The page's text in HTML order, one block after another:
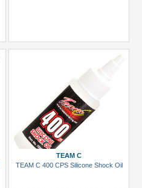
TEAM C
TEAM C 400 CPS Silicone Shock Oil